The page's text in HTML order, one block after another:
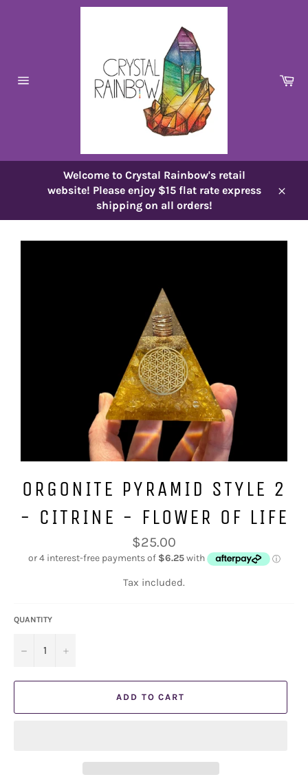
Welcome to Crystal Rainbow's retail
website! Please enjoy $15 flat rate express
shipping on all orders!
ORGONITE PYRAMID STYLE 2
- CITRINE - FLOWER OF LIFE
Regular
price
$25.00
Tax included.
QUANTITY
− +
ADD TO CART